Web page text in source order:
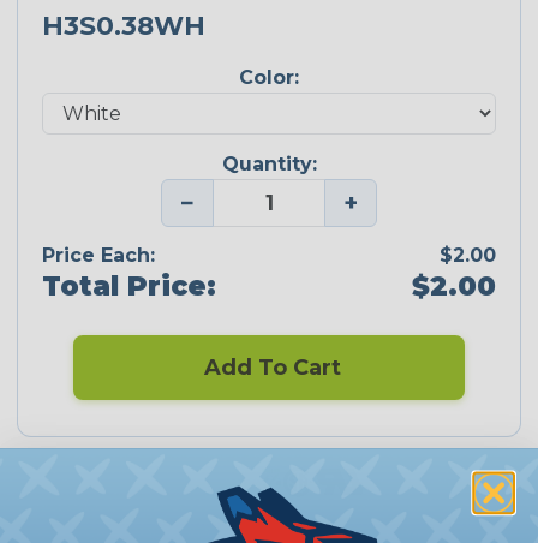
H3S0.38WH
Color:
Quantity:
− +
Price Each: $2.00
Total Price: $2.00
Add To Cart
CERTIFIED